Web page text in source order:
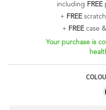
including FREE
+ FREE
+ FREEcase
Your purchase is